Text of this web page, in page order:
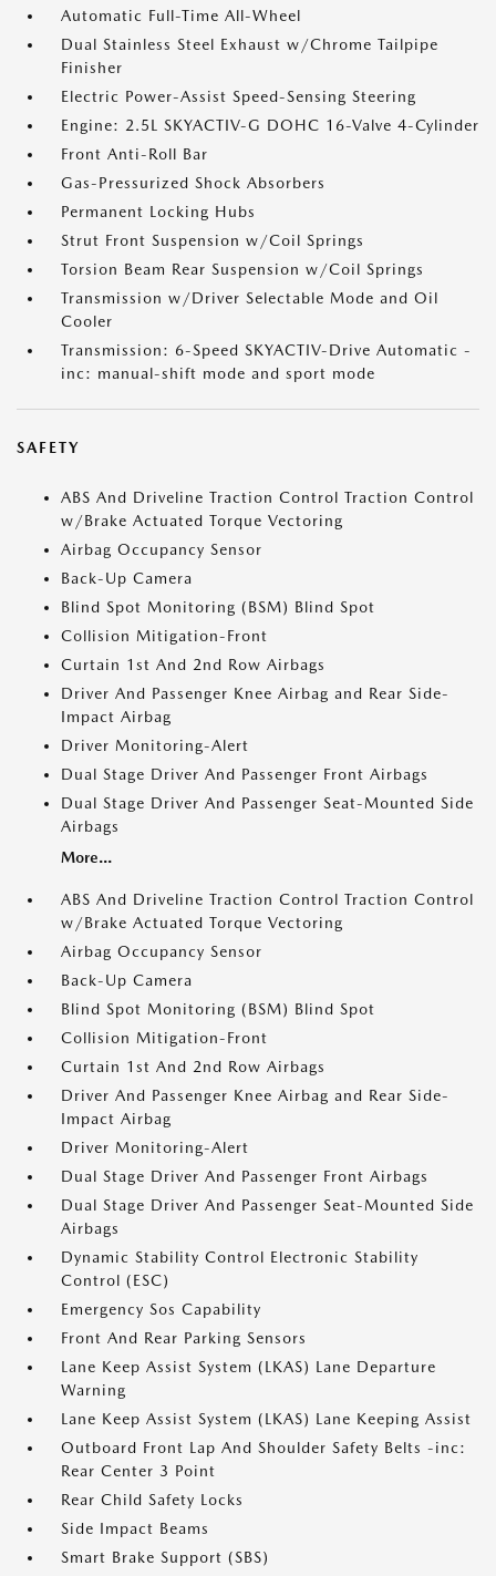
Automatic Full-Time All-Wheel
Dual Stainless Steel Exhaust w/Chrome Tailpipe
Finisher
Electric Power-Assist Speed-Sensing Steering
Engine: 2.5L SKYACTIV-G DOHC 16-Valve 4-Cylinder
Front Anti-Roll Bar
Gas-Pressurized Shock Absorbers
Permanent Locking Hubs
Strut Front Suspension w/Coil Springs
Torsion Beam Rear Suspension w/Coil Springs
Transmission w/Driver Selectable Mode and Oil
Cooler
Transmission: 6-Speed SKYACTIV-Drive Automatic -
inc: manual-shift mode and sport mode
SAFETY
ABS And Driveline Traction Control Traction Control
w/Brake Actuated Torque Vectoring
Airbag Occupancy Sensor
Back-Up Camera
Blind Spot Monitoring (BSM) Blind Spot
Collision Mitigation-Front
Curtain 1st And 2nd Row Airbags
Driver And Passenger Knee Airbag and Rear Side-
Impact Airbag
Driver Monitoring-Alert
Dual Stage Driver And Passenger Front Airbags
Dual Stage Driver And Passenger Seat-Mounted Side
Airbags
More...
ABS And Driveline Traction Control Traction Control
w/Brake Actuated Torque Vectoring
Airbag Occupancy Sensor
Back-Up Camera
Blind Spot Monitoring (BSM) Blind Spot
Collision Mitigation-Front
Curtain 1st And 2nd Row Airbags
Driver And Passenger Knee Airbag and Rear Side-
Impact Airbag
Driver Monitoring-Alert
Dual Stage Driver And Passenger Front Airbags
Dual Stage Driver And Passenger Seat-Mounted Side
Airbags
Dynamic Stability Control Electronic Stability
Control (ESC)
Emergency Sos Capability
Front And Rear Parking Sensors
Lane Keep Assist System (LKAS) Lane Departure
Warning
Lane Keep Assist System (LKAS) Lane Keeping Assist
Outboard Front Lap And Shoulder Safety Belts -inc:
Rear Center 3 Point
Rear Child Safety Locks
Side Impact Beams
Smart Brake Support (SBS)